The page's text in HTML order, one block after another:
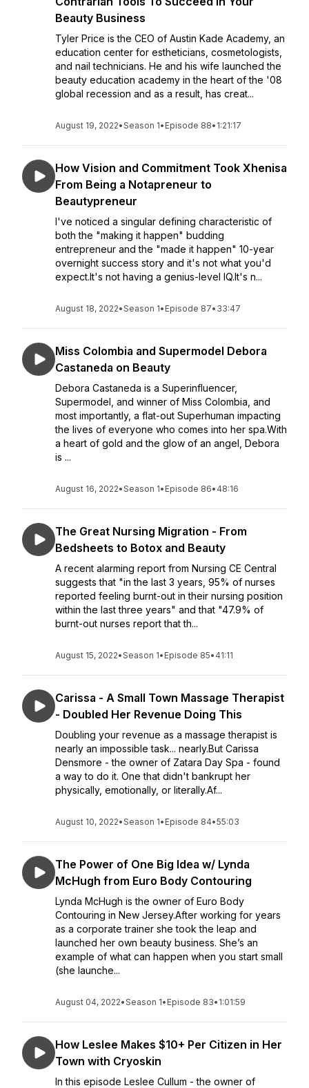
Beauty Business
Tyler Price is the CEO of Austin Kade Academy, an
education center for estheticians, cosmetologists,
and nail technicians. He and his wife launched the
beauty education academy in the heart of the '08
global recession and as a result, has creat...
August 19, 2022•Season 1• Episode 88• 1:21:17
How Vision and Commitment Took Xhenisa
From Being a Notapreneur to
Beautypreneur
I've noticed a singular defining characteristic of
both the "making it happen" budding
entrepreneur and the "made it happen" 10-year
overnight success story and it's not what you'd
expect.It's not having a genius-level IQ.It's n...
August 18, 2022•Season 1• Episode 87• 33:47
Miss Colombia and Supermodel Debora
Castaneda on Beauty
Debora Castaneda is a Superinfluencer,
Supermodel, and winner of Miss Colombia, and
most importantly, a flat-out Superhuman impacting
the lives of everyone who comes into her spa.With
a heart of gold and the glow of an angel, Debora
is ...
August 16, 2022•Season 1• Episode 86• 48:16
The Great Nursing Migration - From
Bedsheets to Botox and Beauty
A recent alarming report from Nursing CE Central
suggests that "in the last 3 years, 95% of nurses
reported feeling burnt-out in their nursing position
within the last three years" and that "47.9% of
burnt-out nurses report that th...
August 15, 2022•Season 1• Episode 85• 41:11
Carissa - A Small Town Massage Therapist
- Doubled Her Revenue Doing This
Doubling your revenue as a massage therapist is
nearly an impossible task... nearly.But Carissa
Densmore - the owner of Zatara Day Spa - found
a way to do it. One that didn't bankrupt her
physically, emotionally, or literally.Af...
August 10, 2022•Season 1• Episode 84•55:03
The Power of One Big Idea w/ Lynda
McHugh from Euro Body Contouring
Lynda McHugh is the owner of Euro Body
Contouring in New Jersey.After working for years
as a corporate trainer she took the leap and
launched her own beauty business. She’s an
example of what can happen when you start small
(she launche...
August 04, 2022•Season 1• Episode 83• 1:01:59
How Leslee Makes $10+ Per Citizen in Her
Town with Cryoskin
In this episode Leslee Cullum - the owner of